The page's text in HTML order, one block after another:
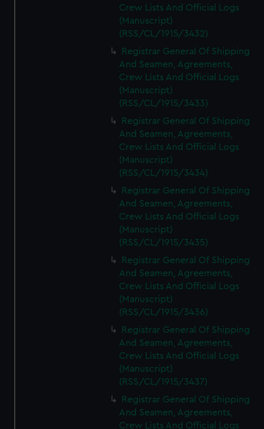
Crew Lists And Official Logs
(Manuscript)
(RSS/CL/1915/3432)
Registrar General Of Shipping
And Seamen, Agreements,
Crew Lists And Official Logs
(Manuscript)
(RSS/CL/1915/3433)
Registrar General Of Shipping
And Seamen, Agreements,
Crew Lists And Official Logs
(Manuscript)
(RSS/CL/1915/3434)
Registrar General Of Shipping
And Seamen, Agreements,
Crew Lists And Official Logs
(Manuscript)
(RSS/CL/1915/3435)
Registrar General Of Shipping
And Seamen, Agreements,
Crew Lists And Official Logs
(Manuscript)
(RSS/CL/1915/3436)
Registrar General Of Shipping
And Seamen, Agreements,
Crew Lists And Official Logs
(Manuscript)
(RSS/CL/1915/3437)
Registrar General Of Shipping
And Seamen, Agreements,
Crew Lists And Official Logs